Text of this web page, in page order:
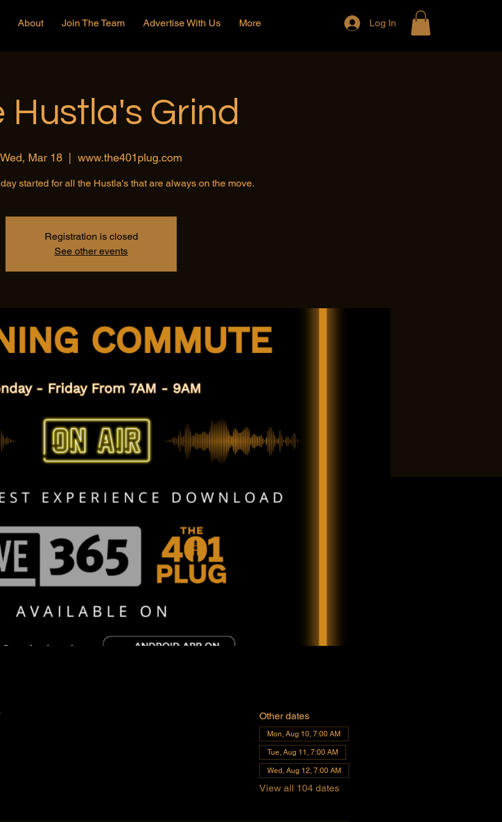
About Join The Team Advertise With Us More Log In
Hustla's Grind
Wed, Mar 18
  |
www.the401plug.com
started for all the Hustla's that are always on the move.
Registration is closed
See other events
Other dates
Mon, Aug 10, 7:00 AM
Tue, Aug 11, 7:00 AM
Wed, Aug 12, 7:00 AM
View all 104 dates